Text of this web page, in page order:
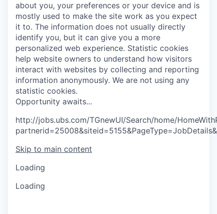
about you, your preferences or your device and is
mostly used to make the site work as you expect
it to. The information does not usually directly
identify you, but it can give you a more
personalized web experience. Statistic cookies
help website owners to understand how visitors
interact with websites by collecting and reporting
information anonymously. We are not using any
statistic cookies.
Opportunity awaits...
http://jobs.ubs.com/TGnewUI/Search/home/
Skip to main content
Loading
Loading